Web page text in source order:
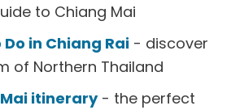
to Chiang Mai
in Chiang Rai - discover
of Northern Thailand
itinerary- the perfect